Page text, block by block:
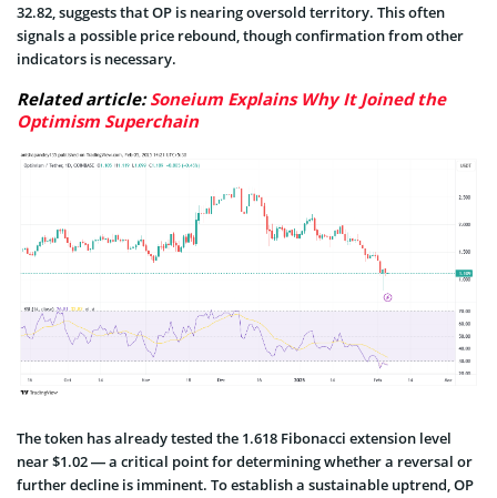
32.82, suggests that OP is nearing oversold territory. This often
signals a possible price rebound, though confirmation from other
indicators is necessary.
Related article:Soneium Explains Why It Joined the
Optimism Superchain
The token has already tested the 1.618 Fibonacci extension level
near $1.02 — a critical point for determining whether a reversal or
further decline is imminent. To establish a sustainable uptrend, OP